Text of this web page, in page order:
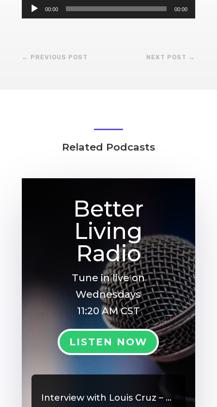
Audio
Player
00:00 00:00
← PREVIOUS POST NEXT POST →
Related Podcasts
Better
Living
Radio
Tune in live on
Wednesdays
11:20 AM CST
LISTEN NOW
Interview with Louis Cruz – High Blood Pressure